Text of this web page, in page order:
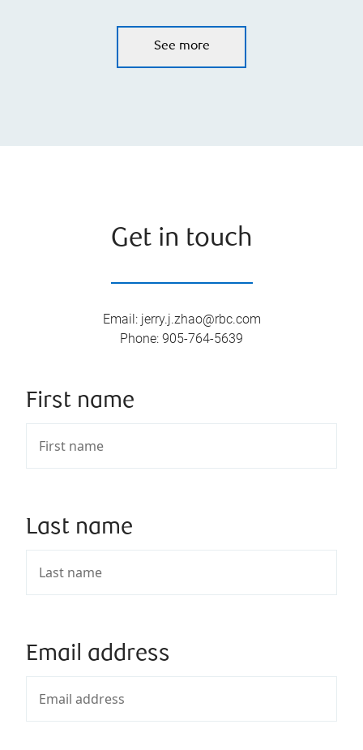
See more
Get in touch
Email: jerry.j.zhao@rbc.com
Phone: 905-764-5639
First name
Last name
Email address